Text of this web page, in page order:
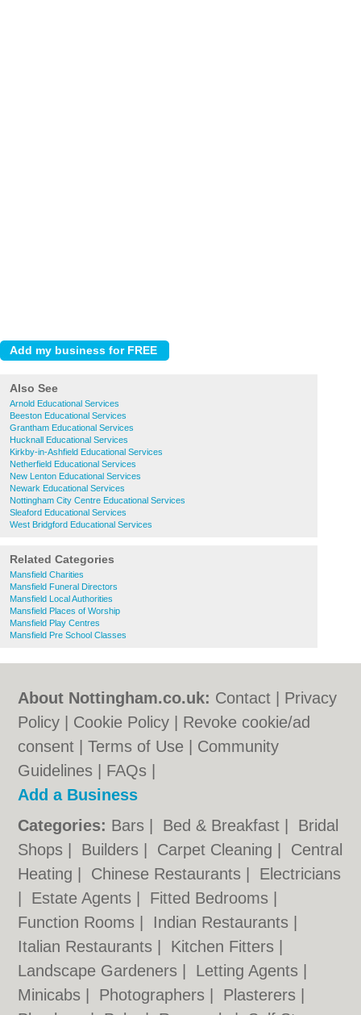
Also See
Arnold Educational Services
Beeston Educational Services
Grantham Educational Services
Hucknall Educational Services
Kirkby-in-Ashfield Educational Services
Netherfield Educational Services
New Lenton Educational Services
Newark Educational Services
Nottingham City Centre Educational Services
Sleaford Educational Services
West Bridgford Educational Services
Related Categories
Mansfield Charities
Mansfield Funeral Directors
Mansfield Local Authorities
Mansfield Places of Worship
Mansfield Play Centres
Mansfield Pre School Classes
About Nottingham.co.uk: Contact
Privacy
Policy
Cookie Policy
Revoke cookie/ad
consent |Terms of Use
Community
Guidelines
FAQs
Add a Business
Categories: Bars Bed & Breakfast
Bridal
Shops
Builders Carpet Cleaning
Central
Heating
Chinese Restaurants
Electricians
Estate Agents Fitted Bedrooms
Function Rooms
Indian Restaurants
Italian Restaurants
Kitchen Fitters
Landscape Gardeners
Letting Agents
Minicabs
Photographers Plasterers